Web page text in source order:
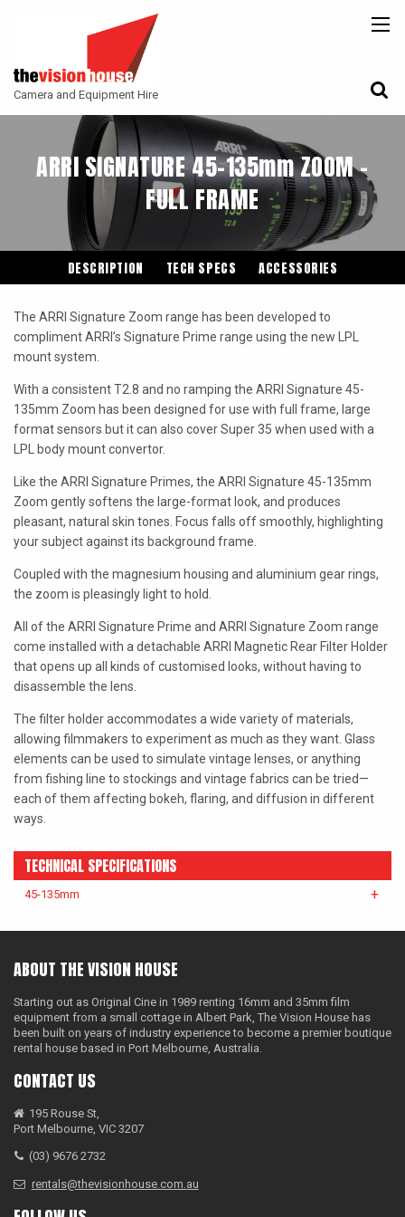
CAMERAS
LENSES
ARRI
ANGENIEUX
CANON CINE
COOKE
ENTANIYA
G.L OPTICS
IRON GLASS
LEITZ-CINE
LAOWA
P+S TECHNIK
PETZVALUX PRIMES BY
ANCIENT OPTICS
TRUE LENS SERVICES
VOIGTLANDER
ACCESSORIES
CAMERA ACCESSORIES
MONITORING
FILTERS
CAMERA SUPPORT
GIMBALS
Camera and Equipment Hire
ARRI SIGNATURE 45-135mm ZOOM -
FULL FRAME
DESCRIPTION TECH SPECS ACCESSORIES
The ARRI Signature Zoom range has been developed to
compliment ARRI’s Signature Prime range using the new LPL
mount system.
With a consistent T2.8 and no ramping the ARRI Signature 45-
135mm Zoom has been designed for use with full frame, large
format sensors but it can also cover Super 35 when used with a
LPL body mount convertor.
Like the ARRI Signature Primes, the ARRI Signature 45-135mm
Zoom gently softens the large-format look, and produces
pleasant, natural skin tones. Focus falls off smoothly, highlighting
your subject against its background frame.
Coupled with the magnesium housing and aluminium gear rings,
the zoom is pleasingly light to hold.
All of the ARRI Signature Prime and ARRI Signature Zoom range
come installed with a detachable ARRI Magnetic Rear Filter Holder
that opens up all kinds of customised looks, without having to
disassemble the lens.
The filter holder accommodates a wide variety of materials,
allowing filmmakers to experiment as much as they want. Glass
elements can be used to simulate vintage lenses, or anything
from fishing line to stockings and vintage fabrics can be tried—
each of them affecting bokeh, flaring, and diffusion in different
ways.
TECHNICAL SPECIFICATIONS
45-135mm
ABOUT THE VISION HOUSE
Starting out as Original Cine in 1989 renting 16mm and 35mm film
equipment from a small cottage in Albert Park, The Vision House has
been built on years of industry experience to become a premier boutique
rental house based in Port Melbourne, Australia.
CONTACT US
195 Rouse St,
Port Melbourne, VIC 3207
(03) 9676 2732
rentals@thevisionhouse.com.au